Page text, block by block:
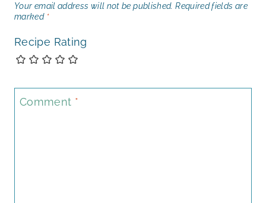
Your email address will not be published. Required fields are
marked *
Recipe Rating
Comment *